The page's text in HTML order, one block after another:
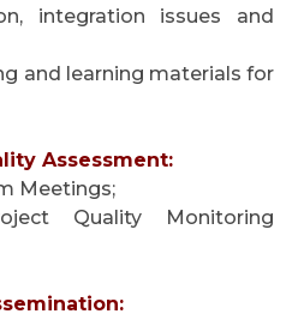
integration issues and
and learning materials for
Assessment:
Meetings;
Quality Monitoring